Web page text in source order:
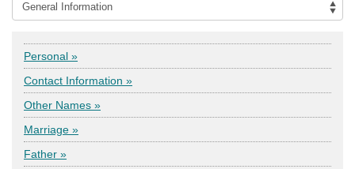
Personal »
Contact Information »
Other Names »
Marriage »
Father »